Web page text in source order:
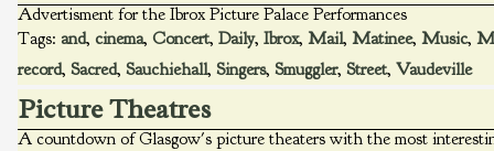
Advertisment for the Ibrox Picture Palace Performances
Tags: and, cinema, Concert, Daily, Ibrox, Mail, Matinee, Music,
record, Sacred, Sauchiehall, Singers, Smuggler, Street, Vaudeville
Picture Theatres
A countdown of Glasgow's picture theaters with the most